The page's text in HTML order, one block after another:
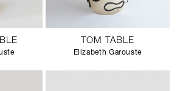
TOM TABLE
Elizabeth Garouste